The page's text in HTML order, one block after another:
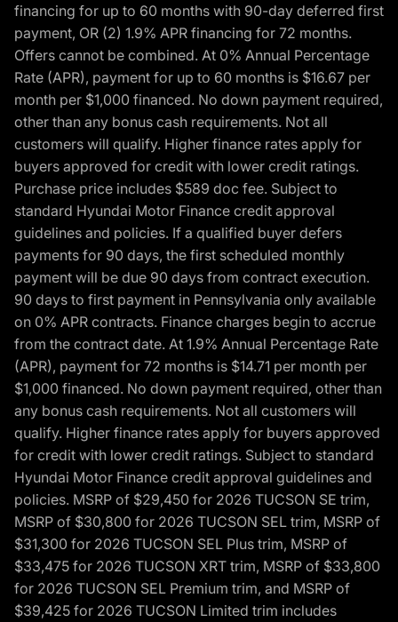
financing for up to 60 months with 90-day deferred first
payment, OR (2) 1.9% APR financing for 72 months.
Offers cannot be combined. At 0% Annual Percentage
Rate (APR), payment for up to 60 months is $16.67 per
month per $1,000 financed. No down payment required,
other than any bonus cash requirements. Not all
customers will qualify. Higher finance rates apply for
buyers approved for credit with lower credit ratings.
Purchase price includes $589 doc fee. Subject to
standard Hyundai Motor Finance credit approval
guidelines and policies. If a qualified buyer defers
payments for 90 days, the first scheduled monthly
payment will be due 90 days from contract execution.
90 days to first payment in Pennsylvania only available
on 0% APR contracts. Finance charges begin to accrue
from the contract date. At 1.9% Annual Percentage Rate
(APR), payment for 72 months is $14.71 per month per
$1,000 financed. No down payment required, other than
any bonus cash requirements. Not all customers will
qualify. Higher finance rates apply for buyers approved
for credit with lower credit ratings. Subject to standard
Hyundai Motor Finance credit approval guidelines and
policies. MSRP of $29,450 for 2026 TUCSON SE trim,
MSRP of $30,800 for 2026 TUCSON SEL trim, MSRP of
$31,300 for 2026 TUCSON SEL Plus trim, MSRP of
$33,475 for 2026 TUCSON XRT trim, MSRP of $33,800
for 2026 TUCSON SEL Premium trim, and MSRP of
$39,425 for 2026 TUCSON Limited trim includes